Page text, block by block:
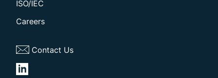
ISO/IEC
Careers
Contact Us